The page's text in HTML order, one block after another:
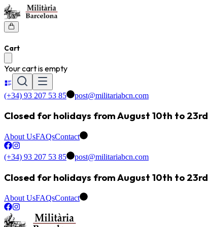
Cart
Your cart is empty
(+34) 93 207 53 85 post@militariabcn.com
Closed for holidays from August 10th to 23rd
About UsFAQsContact
(+34) 93 207 53 85 post@militariabcn.com
Closed for holidays from August 10th to 23rd
About UsFAQsContact